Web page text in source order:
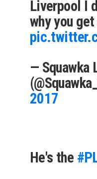
Liverpool I
why you
— Squawka
2017
He's the